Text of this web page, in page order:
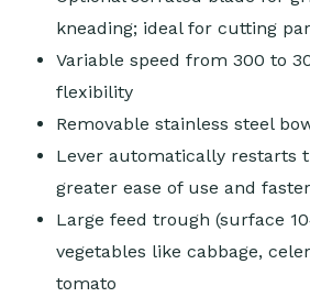
kneading; ideal for cutting
Variable speed from 300 to
flexibility
Removable stainless steel
Lever automatically restarts
greater ease of use and
Large feed trough (surface
vegetables like cabbage,
tomato